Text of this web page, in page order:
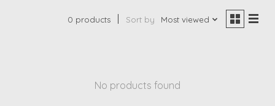
0 products Sort by Most viewed
No products found